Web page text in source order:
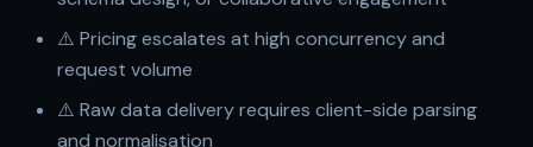
⚠️ Pricing escalates at high concurrency and
request volume
⚠️ Raw data delivery requires client-side parsing
and normalisation